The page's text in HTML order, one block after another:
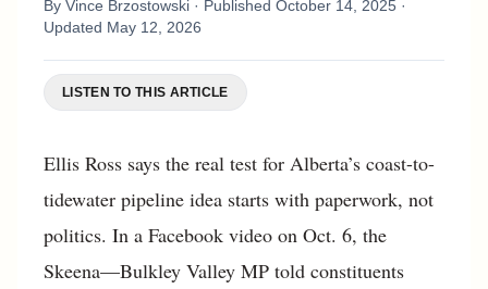
By Vince Brzostowski · Published October 14, 2025 ·
Updated May 12, 2026
LISTEN TO THIS ARTICLE
Ellis Ross says the real test for Alberta’s coast-to-
tidewater pipeline idea starts with paperwork, not
politics. In a Facebook video on Oct. 6, the
Skeena—Bulkley Valley MP told constituents